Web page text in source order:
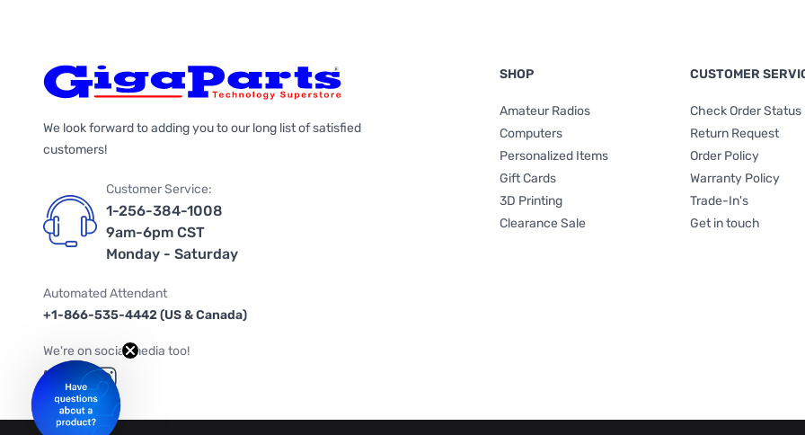
We look forward to adding you to our long list of satisfied
customers!
Customer Service:
1-256-384-1008
9am-6pm CST
Monday - Saturday
Automated Attendant
+1-866-535-4442 (US & Canada)
We're on social media too!
Follow us on Twitter
Follow us on Facebook
Follow us on Instagram
SHOP
Amateur Radios
Computers
Personalized Items
Gift Cards
3D Printing
Clearance Sale
CUSTOMER
Check Order Status
Return Request
Order Policy
Warranty Policy
Trade-In's
Get in touch